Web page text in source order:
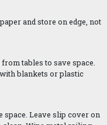
and store on edge, not
tables to save space.
blankets or plastic
space. Leave slip cover on